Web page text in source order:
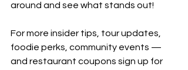
around and see what stands out!
For more insider tips, tour updates,
foodie perks, community events —
and restaurant coupons sign up for